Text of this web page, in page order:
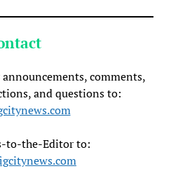
comments,
and questions to:
to-the-Editor to: